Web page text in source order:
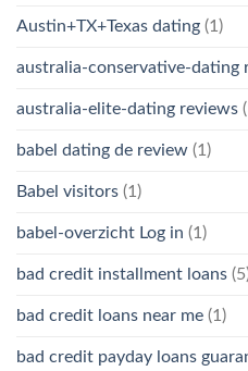
Austin+TX+Texas dating (1)
australia-conservative-dating
australia-elite-dating reviews
babel dating de review (1)
Babel visitors (1)
babel-overzicht Log in (1)
bad credit installment loans
bad credit loans near me (1)
bad credit payday loans